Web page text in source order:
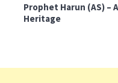
Prophet Harun (AS) –
Heritage